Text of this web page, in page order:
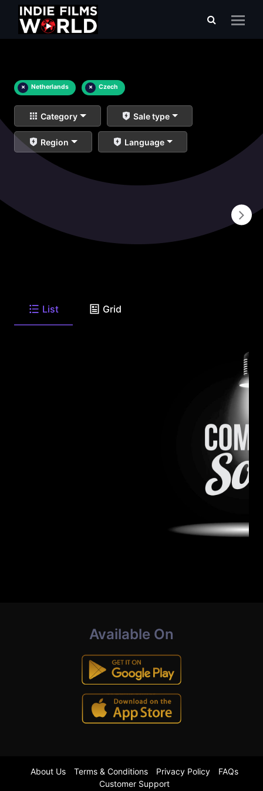
× Netherlands × Czech
Category Sale type
Region Language
List Grid
Available On
About Us Terms & Conditions Privacy Policy
FAQs
Customer Support